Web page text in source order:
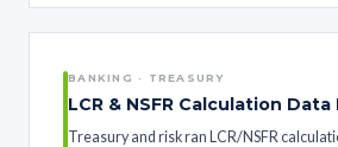
BANKING · TREASURY
LCR & NSFR Calculation Data
Treasury and risk ran LCR/NSFR